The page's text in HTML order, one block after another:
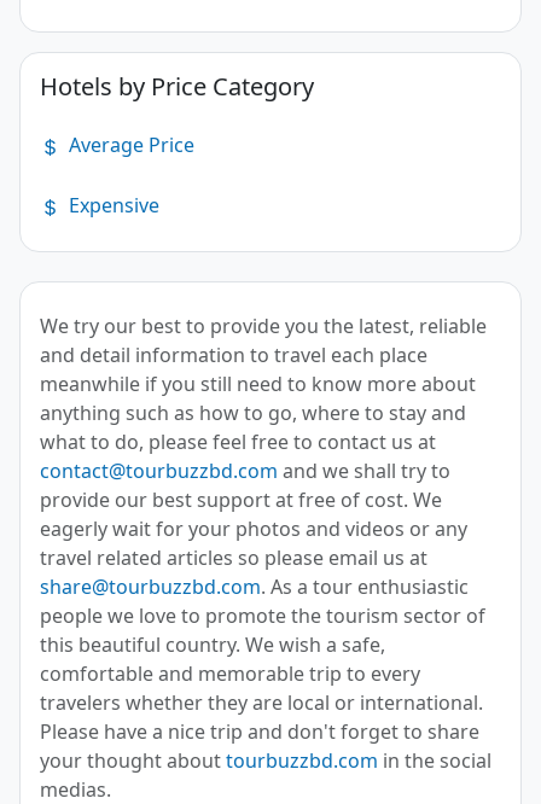
Hotels by Price Category
Average Price
Expensive
We try our best to provide you the latest, reliable
and detail information to travel each place
meanwhile if you still need to know more about
anything such as how to go, where to stay and
what to do, please feel free to contact us at
contact@tourbuzzbd.com and we shall try to
provide our best support at free of cost. We
eagerly wait for your photos and videos or any
travel related articles so please email us at
share@tourbuzzbd.com. As a tour enthusiastic
people we love to promote the tourism sector of
this beautiful country. We wish a safe,
comfortable and memorable trip to every
travelers whether they are local or international.
Please have a nice trip and don't forget to share
your thought abouttourbuzzbd.com in the social
medias.